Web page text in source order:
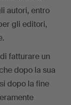
autori, entro
gli editori,
fatturare un
dopo la sua
dopo la fine